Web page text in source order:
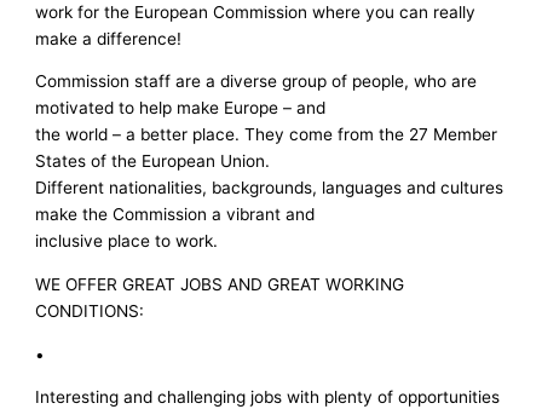
work for the European Commission where you can really
make a difference!
Commission staff are a diverse group of people, who are
motivated to help make Europe – and
the world – a better place. They come from the 27 Member
States of the European Union.
Different nationalities, backgrounds, languages and cultures
make the Commission a vibrant and
inclusive place to work.
WE OFFER GREAT JOBS AND GREAT WORKING
CONDITIONS:
•
Interesting and challenging jobs with plenty of opportunities